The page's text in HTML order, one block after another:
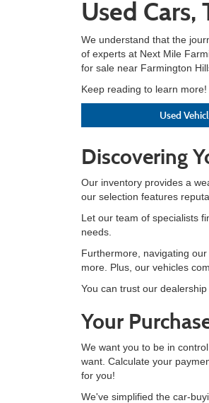
Used Cars,
We understand that the
of experts at Next Mile
for sale near Farmington
Keep reading to learn more!
Used
Discovering
Our inventory provides a
our selection features
Let our team of specialists
needs.
Furthermore, navigating
more. Plus, our vehicles
You can trust our
Your
We want you to be in
want. Calculate your
for you!
We've simplified the car-